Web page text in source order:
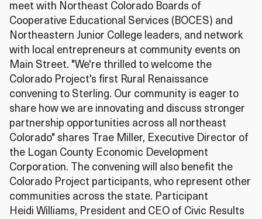
meet with Northeast Colorado Boards of
Cooperative Educational Services (BOCES) and
Northeastern Junior College leaders, and network
with local entrepreneurs at community events on
Main Street. "We're thrilled to welcome the
Colorado Project's first Rural Renaissance
convening to Sterling. Our community is eager to
share how we are innovating and discuss stronger
partnership opportunities across all northeast
Colorado" shares Trae Miller, Executive Director of
the Logan County Economic Development
Corporation. The convening will also benefit the
Colorado Project participants, who represent other
communities across the state. Participant
Heidi Williams, President and CEO of Civic Results